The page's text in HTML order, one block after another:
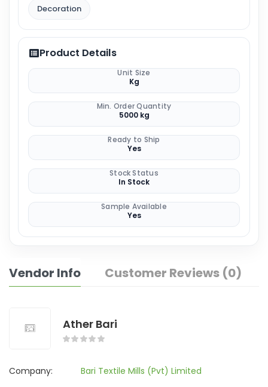
Decoration
Product Details
Unit Size
Kg
Min. Order Quantity
5000 kg
Ready to Ship
Yes
Stock Status
In Stock
Sample Available
Yes
Vendor Info Customer Reviews (0)
Ather Bari
Company:
Bari Textile Mills (Pvt) Limited